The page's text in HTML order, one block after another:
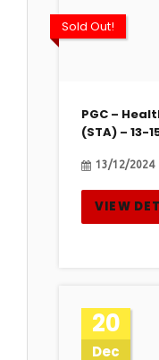
Sold Out!
PGC –
(STA) – 13-
13/12/2024
VIEW
20
Dec